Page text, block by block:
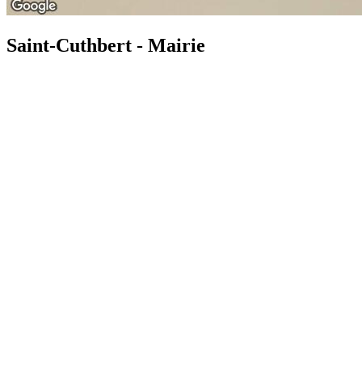
Saint-Cuthbert - Mairie